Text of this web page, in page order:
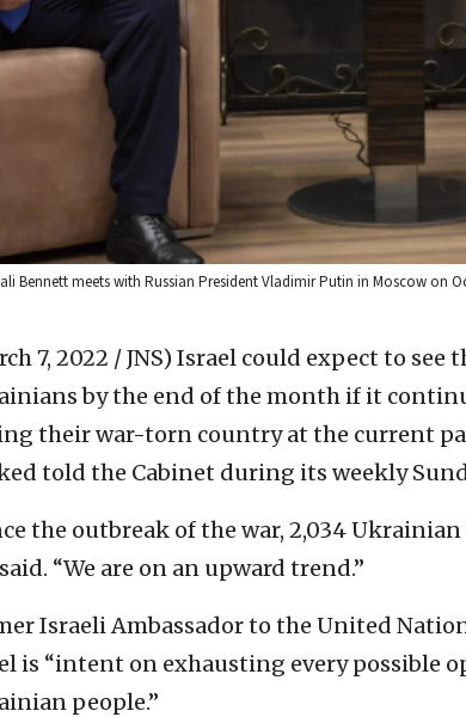
Bennett meets with Russian President Vladimir Putin in Moscow on
7, 2022 / JNS) Israel could expect to see
by the end of the month if it
their war-torn country at the current
told the Cabinet during its weekly
the outbreak of the war, 2,034
“We are on an upward trend.”
Israeli Ambassador to the United
is “intent on exhausting every possible
people.”